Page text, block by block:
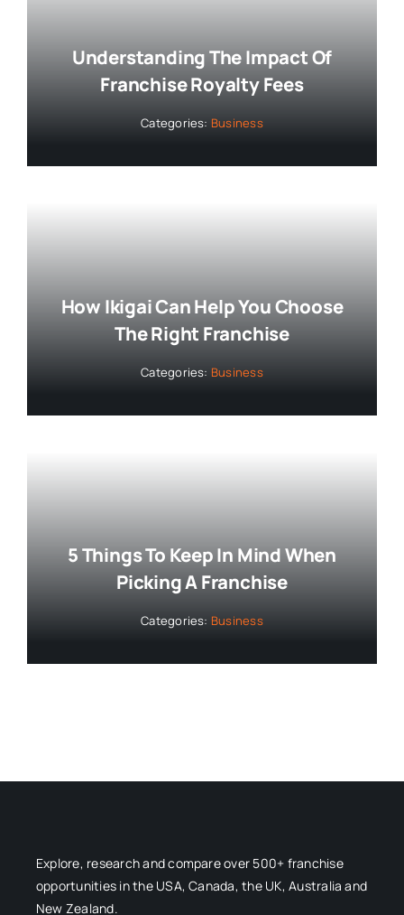
Understanding The Impact Of
Franchise Royalty Fees
Categories: Business
How Ikigai Can Help You Choose
The Right Franchise
Categories: Business
5 Things To Keep In Mind When
Picking A Franchise
Categories: Business
Explore, research and compare over 500+ franchise
opportunities in the USA, Canada, the UK, Australia and
New Zealand.